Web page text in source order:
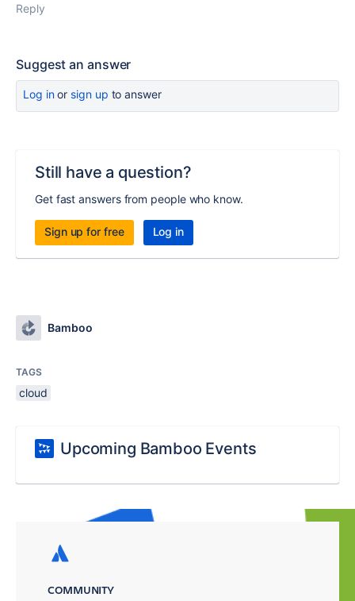
Reply
Suggest an answer
Log inor sign up to answer
Still have a question?
Get fast answers from people who know.
Sign up for free Log in
Bamboo
TAGS
cloud
Upcoming Bamboo Events
COMMUNITY